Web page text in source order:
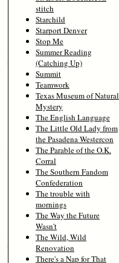
stitch
Starchild
Starport Denver
Stop Me
Summer Reading
(Catching Up)
Summit
Teamwork
Texas Museum of Natural
Mystery
The English Language
The Little Old Lady from
the Pasadena Westercon
The Parable of the O.K.
Corral
The Southern Fandom
Confederation
The trouble with
mornings
The Way the Future
Wasn't
The Wild, Wild
Renovation
There's a Nap for That